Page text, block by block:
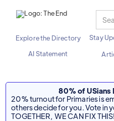
Explore the Directory Stay
AI Statement
80% of USians
20% turnout for Primaries is
others decide for you. Vote in
TOGETHER, WE CAN FIX